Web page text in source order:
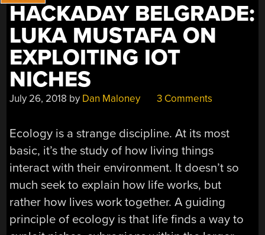
HACKADAY BELGRADE:
LUKA MUSTAFA ON
EXPLOITING IOT
NICHES
July 26, 2018 by Dan Maloney 3 Comments
Ecology is a strange discipline. At its most
basic, it’s the study of how living things
interact with their environment. It doesn’t so
much seek to explain how life works, but
rather how lives work together. A guiding
principle of ecology is that life finds a way to